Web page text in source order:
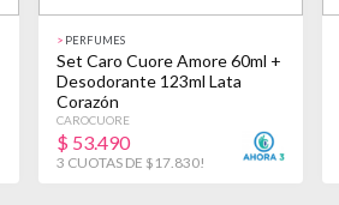
> PERFUMES
Set Caro Cuore Amore 60ml +
Desodorante 123ml Lata
Corazón
CAROCUORE
$ 53.490
3 CUOTAS DE $17.830!